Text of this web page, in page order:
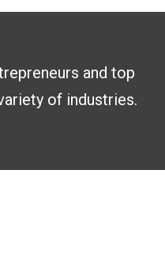
and top
of industries.